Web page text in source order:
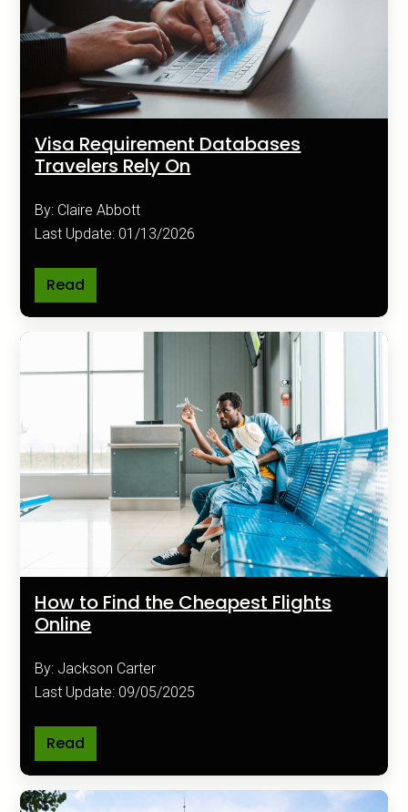
Visa Requirement Databases
Travelers Rely On
By: Claire Abbott
Last Update: 01/13/2026
Read
How to Find the Cheapest Flights
Online
By: Jackson Carter
Last Update: 09/05/2025
Read